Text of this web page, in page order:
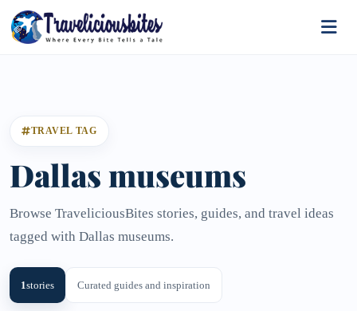
TRAVEL TAG
Dallas museums
Browse TraveliciousBites stories, guides, and travel ideas
tagged with Dallas museums.
1stories Curated guides and inspiration